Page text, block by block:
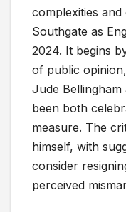
complexities
Southgate as
2024. It begins
of public
Jude
been both
measure. The
himself, with
consider
perceived